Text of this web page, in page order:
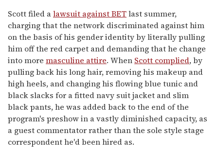
Scott filed alawsuit against BETlast summer,
charging that the network discriminated against him
on the basis of his gender identity by literally pulling
him off the red carpet and demanding that he change
into more masculine attire. When Scott complied, by
pulling back his long hair, removing his makeup and
high heels, and changing his flowing blue tunic and
black slacks for a fitted navy suit jacket and slim
black pants, he was added back to the end of the
program's preshow in a vastly diminished capacity, as
a guest commentator rather than the sole style stage
correspondent he'd been hired as.